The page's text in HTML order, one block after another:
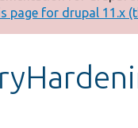
page for drupal 11.x